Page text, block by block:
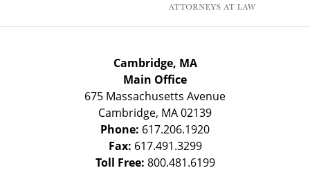
Cambridge, MA
Main Office
675 Massachusetts Avenue
Cambridge, MA02139
Phone: 617.206.1920
Fax: 617.491.3299
Toll Free: 800.481.6199